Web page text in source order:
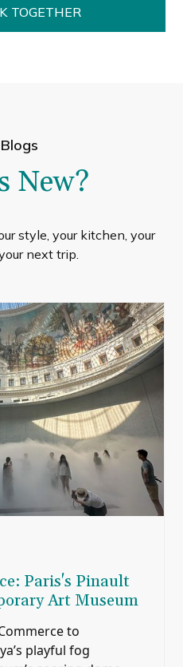
TOGETHER
New?
style, your kitchen, your
next trip.
Paris's Pinault
Art Museum
to
playful fog